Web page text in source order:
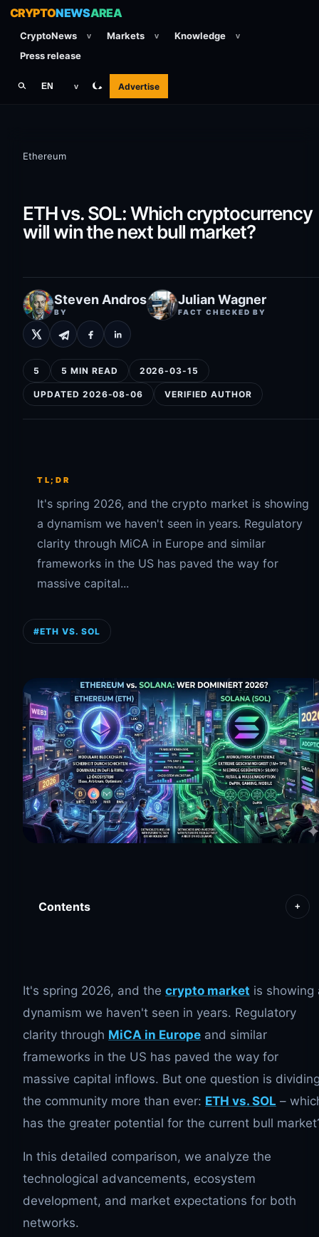
CRYPTONEWSAREA
CryptoNews v Markets v Knowledge v
Press release
EN v Advertise
Ethereum
ETH vs. SOL: Which cryptocurrency
will win the next bull market?
Steven Andros
BY
Julian Wagner
FACT CHECKED BY
5 5 MIN READ 2026-03-15
UPDATED 2026-08-06 VERIFIED AUTHOR
TL;DR
It's spring 2026, and the crypto market is showing
a dynamism we haven't seen in years. Regulatory
clarity through MiCA in Europe and similar
frameworks in the US has paved the way for
massive capital...
#ETH VS. SOL
Contents +
It's spring 2026, and the crypto market is showing
dynamism we haven't seen in years. Regulatory
clarity through MiCA in Europe and similar
frameworks in the US has paved the way for
massive capital inflows. But one question is
the community more than ever: ETH vs. SOL –
has the greater potential for the current bull
In this detailed comparison, we analyze the
technological advancements, ecosystem
development, and market expectations for both
networks.